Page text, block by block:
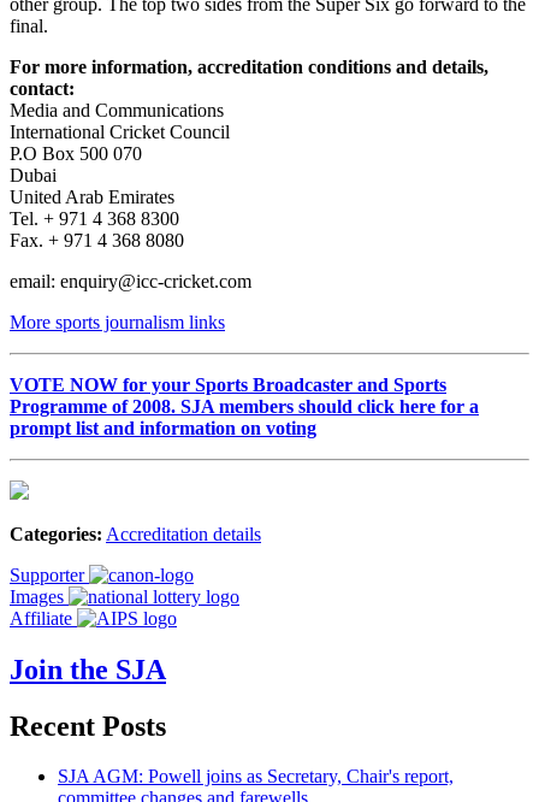
final.
For more information, accreditation conditions and details,
contact:
Media and Communications
International Cricket Council
P.O Box 500 070
Dubai
United Arab Emirates
Tel. + 971 4 368 8300
Fax. + 971 4 368 8080
email: enquiry@icc-cricket.com
More sports journalism links
VOTE NOW for your Sports Broadcaster and Sports
Programme of 2008. SJA members should click here for a
prompt list and information on voting
Categories: Accreditation details
Supporter
Images
Affiliate
Join the SJA
Recent Posts
SJA AGM: Powell joins as Secretary, Chair's report,